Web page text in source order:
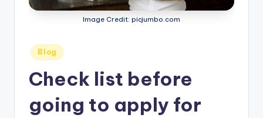
choose
options.
Image Credit: picjumbo.com
Posted
in
Blog
Check list before
going to apply for